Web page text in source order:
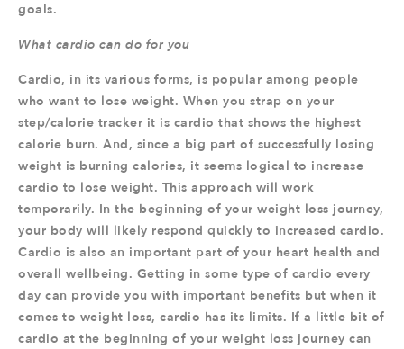
goals.
What cardio can do for you
Cardio, in its various forms, is popular among people
who want to lose weight. When you strap on your
step/calorie tracker it is cardio that shows the highest
calorie burn. And, since a big part of successfully losing
weight is burning calories, it seems logical to increase
cardio to lose weight. This approach will work
temporarily. In the beginning of your weight loss journey,
your body will likely respond quickly to increased cardio.
Cardio is also an important part of your heart health and
overall wellbeing. Getting in some type of cardio every
day can provide you with important benefits but when it
comes to weight loss, cardio has its limits. If a little bit of
cardio at the beginning of your weight loss journey can